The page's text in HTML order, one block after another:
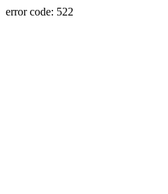
error code: 522